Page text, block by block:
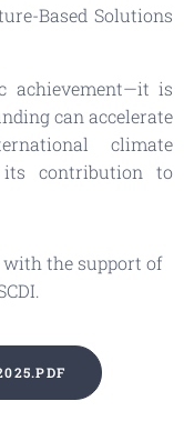
Based Solutions
achievement—it is
can accelerate
climate
its contribution to
with the support of